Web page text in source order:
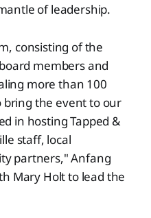
of leadership.
consisting of the
members and
more than 100
bring the event to our
in hosting Tapped &
staff, local
partners," Anfang
Mary Holt to lead the